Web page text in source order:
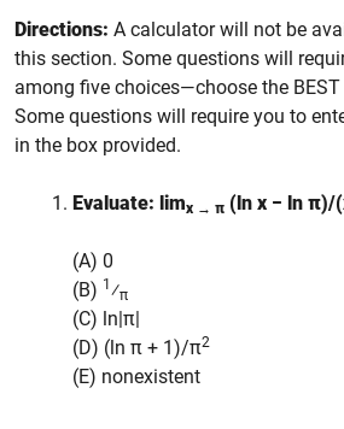
Directions: A calculator will not be
this section. Some questions will
among five choices—choose the
Some questions will require you to
in the box provided.
Evaluate: limx → π (ln x − ln π)/
(A) 0
(B) 1 ⁄π
(C) ln|π|
(D) (ln π + 1)/π2
(E) nonexistent